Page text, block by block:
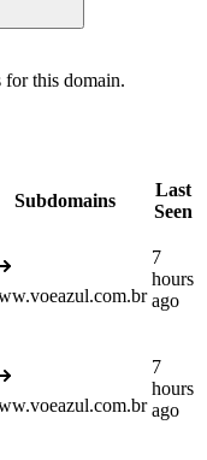
for this domain.
Subdomains
Last
Seen
7
hours
ago
7
hours
ago